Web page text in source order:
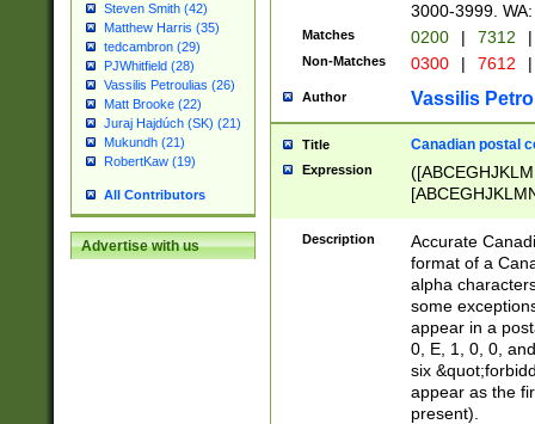
Steven Smith (42)
Matthew Harris (35)
tedcambron (29)
PJWhitfield (28)
Vassilis Petroulias (26)
Matt Brooke (22)
Juraj Hajdúch (SK) (21)
Mukundh (21)
RobertKaw (19)
All Contributors
Advertise with us
3000-3999.
Matches 0200 | 7312 |
Non-Matches 0300 | 7612 |
Author Vassilis
Title Canadian postal
Expression
Description
Accurate
format of a
alpha
some
appear in a
0, E, 1, 0, 0,
six
appear as the
present).